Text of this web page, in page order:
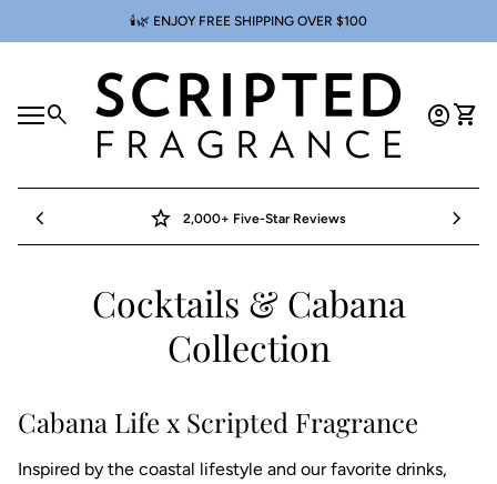
🕯️🌿 ENJOY FREE SHIPPING OVER $100
Mobile navigation
search
Home
Account
account_circleshopping_cart
star 2,000+ Five-Star Reviews
chevron_left chevron_right
Cocktails & Cabana
Collection
Cabana Life x Scripted Fragrance
Inspired by the coastal lifestyle and our favorite drinks,